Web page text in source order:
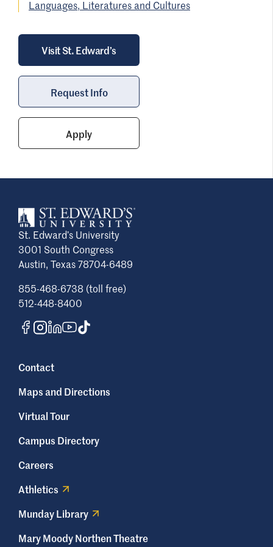
Languages, Literatures and Cultures
Visit St. Edward’s
Request Info
Apply
can also earn credit through study abroad!
Languages, Literature and Cultures
webpage.
St. Edward’s University
3001 South Congress
Austin, Texas 78704-6489
855-468-6738 (toll free)
512-448-8400
Contact
Maps and Directions
Virtual Tour
Campus Directory
Careers
Athletics
Munday Library
Mary Moody Northen Theatre